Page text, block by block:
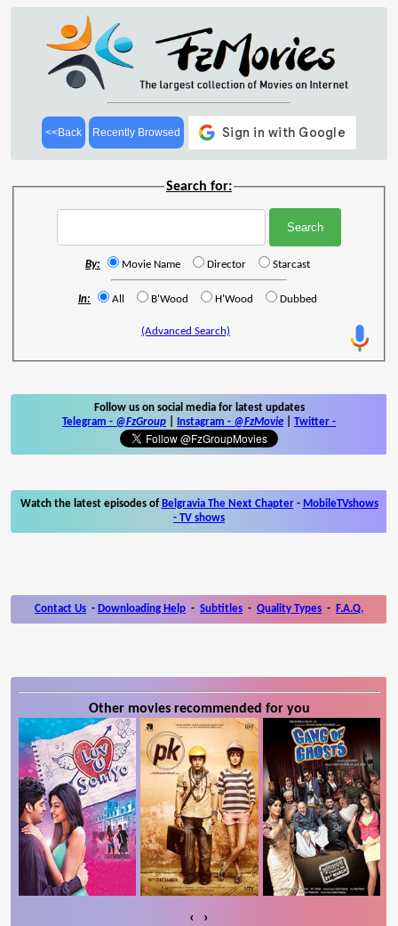
<<Back Recently Browsed
Search for:
By: Movie Name Director Starcast
In: All B'Wood H'Wood Dubbed
(Advanced Search)
Follow us on social media for latest updates
Telegram - @FzGroup Instagram - @FzMovie Twitter -
Watch the latest episodes of Belgravia The Next Chapter- MobileTVshows
- TV shows
Contact Us - Downloading Help - Subtitles - Quality Types - F.A.Q.
Other movies recommended for you
‹ ›